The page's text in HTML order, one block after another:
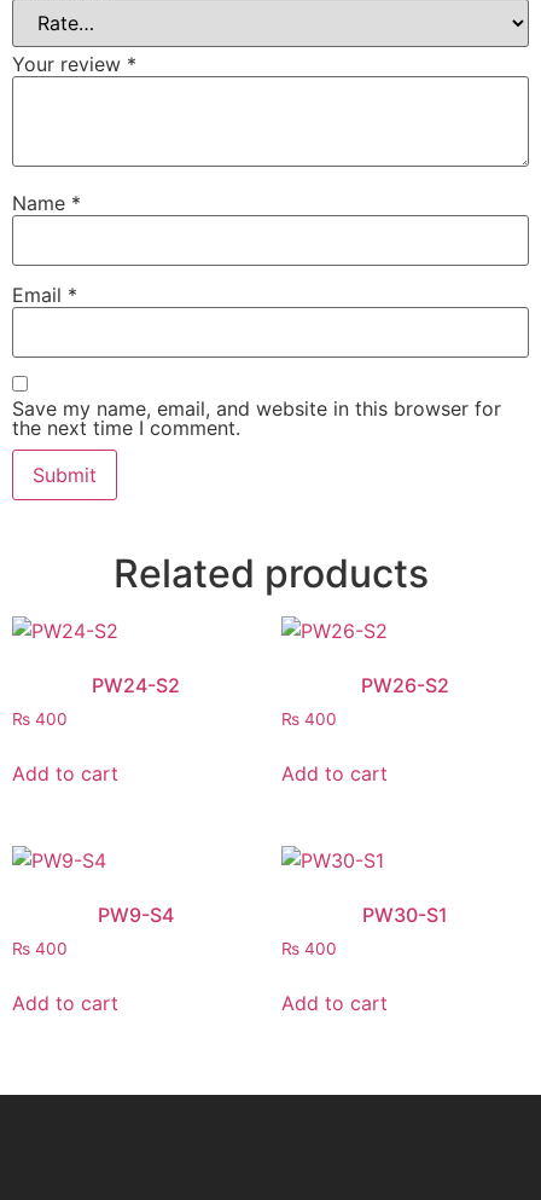
Your review *
Name *
Email *
Save my name, email, and website in this browser for
the next time I comment.
Related products
PW24-S2
₨ 400
Add to cart
PW26-S2
₨400
Add to cart
PW9-S4
₨ 400
Add to cart
PW30-S1
₨400
Add to cart